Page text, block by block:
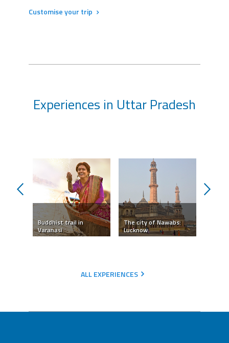
Customise your trip
Experiences in Uttar Pradesh
Buddhist trail in
Varanasi
The city of Nawabs:
Lucknow
ALL EXPERIENCES